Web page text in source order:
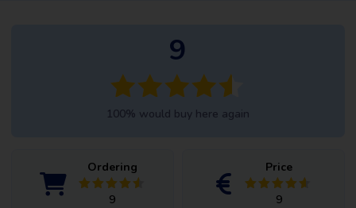
Ordering
9
Price
9
9
100% would buy here again